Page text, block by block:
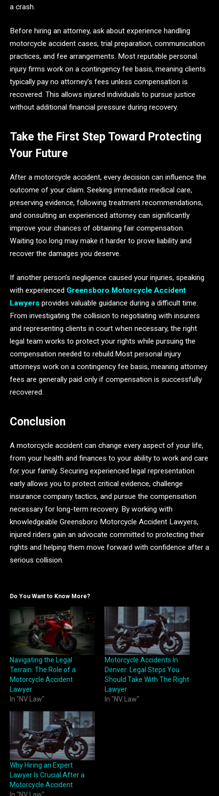
a crash.
Before hiring an attorney, ask about experience handling
motorcycle accident cases, trial preparation, communication
practices, and fee arrangements. Most reputable personal
injury firms work on a contingency fee basis, meaning clients
typically pay no attorney’s fees unless compensation is
recovered. This allows injured individuals to pursue justice
without additional financial pressure during recovery.
Take the First Step Toward Protecting
Your Future
After a motorcycle accident, every decision can influence the
outcome of your claim. Seeking immediate medical care,
preserving evidence, following treatment recommendations,
and consulting an experienced attorney can significantly
improve your chances of obtaining fair compensation.
Waiting too long may make it harder to prove liability and
recover the damages you deserve.
If another person’s negligence caused your injuries, speaking
with experienced Greensboro Motorcycle Accident
Lawyers provides valuable guidance during a difficult time.
From investigating the collision to negotiating with insurers
and representing clients in court when necessary, the right
legal team works to protect your rights while pursuing the
compensation needed to rebuild.Most personal injury
attorneys work on a contingency fee basis, meaning attorney
fees are generally paid only if compensation is successfully
recovered.
Conclusion
A motorcycle accident can change every aspect of your life,
from your health and finances to your ability to work and care
for your family. Securing experienced legal representation
early allows you to protect critical evidence, challenge
insurance company tactics, and pursue the compensation
necessary for long-term recovery. By working with
knowledgeable Greensboro Motorcycle Accident Lawyers,
injured riders gain an advocate committed to protecting their
rights and helping them move forward with confidence after a
serious collision.
Do You Want to Know More?
Navigating the Legal
Terrain: The Role of a
Motorcycle Accident
Lawyer
In "NV Law"
Motorcycle Accidents In
Denver: Legal Steps You
Should Take With The Right
Lawyer
In "NV Law"
Why Hiring an Expert
Lawyer Is Crucial After a
Motorcycle Accident